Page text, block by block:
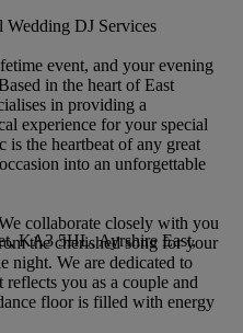
Wedding DJ Services
event, and your evening
in the heart of East
in providing a
experience for your special
is the heartbeat of any great
into an unforgettable
collaborate closely with you
the cherished song for your
night. We are dedicated to
you as a couple and
floor is filled with energy
KA3 5HL, Ayrshire East,